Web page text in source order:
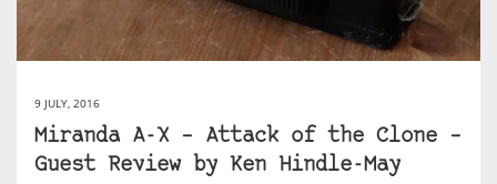
9 JULY, 2016
Miranda A-X – Attack of the Clone –
Guest Review by Ken Hindle-May